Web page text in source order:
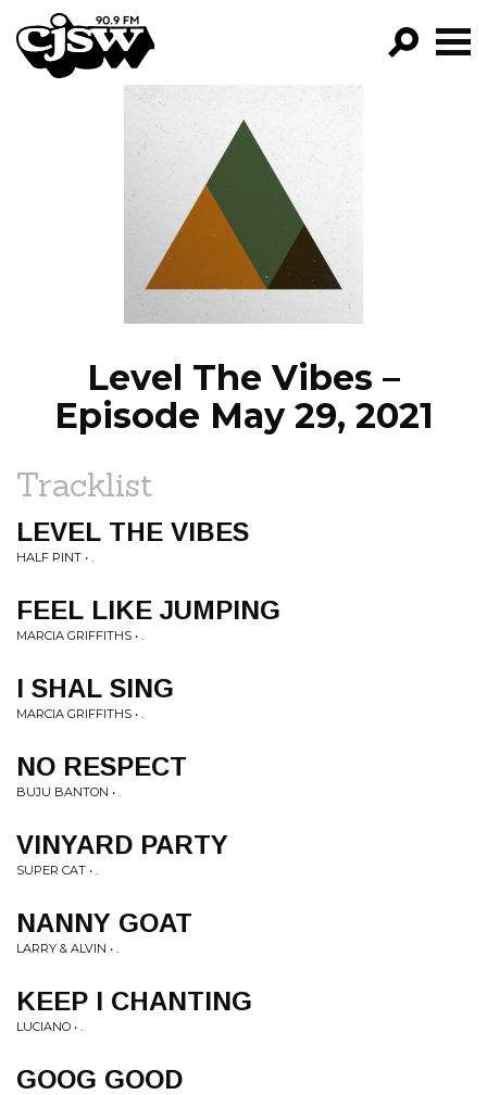
CJSW
FILTER BY:
PROGRAMS
EPISODES
NEWS
Level The Vibes –
Episode May 29, 2021
Tracklist
LEVEL THE VIBES
HALF PINT • .
FEEL LIKE JUMPING
MARCIA GRIFFITHS • .
I SHAL SING
MARCIA GRIFFITHS • .
NO RESPECT
BUJU BANTON • .
VINYARD PARTY
SUPER CAT • .
NANNY GOAT
LARRY & ALVIN • .
KEEP I CHANTING
LUCIANO • .
GOOG GOOD